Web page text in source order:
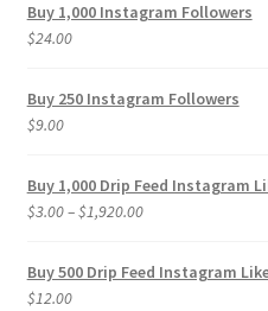
Buy 1,000 Instagram Followers
$24.00
Buy 250 Instagram Followers
$9.00
Buy 1,000 Drip Feed Instagram
$3.00–$1,920.00Price
$3.00
Buy 500 Drip Feed Instagram
$12.00